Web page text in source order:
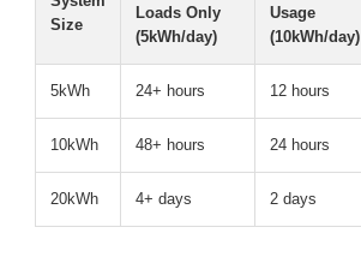
Size
Loads Only
(5kWh/day)
Usage
(10kWh/day)
5kWh 24+ hours 12 hours
10kWh 48+ hours 24 hours
20kWh 4+ days 2 days